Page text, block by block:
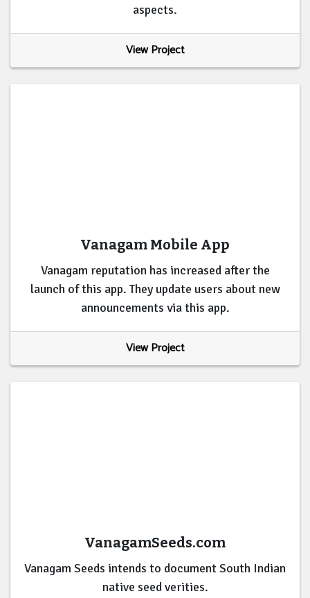
aspects.
View Project
Vanagam Mobile App
Vanagam reputation has increased after the
launch of this app. They update users about new
announcements via this app.
View Project
VanagamSeeds.com
Vanagam Seeds intends to document South Indian
native seed verities.